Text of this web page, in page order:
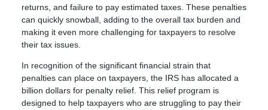
returns, and failure to pay estimated taxes. These penalties
can quickly snowball, adding to the overall tax burden and
making it even more challenging for taxpayers to resolve
their tax issues.
In recognition of the significant financial strain that
penalties can place on taxpayers, the IRS has allocated a
billion dollars for penalty relief. This relief program is
designed to help taxpayers who are struggling to pay their